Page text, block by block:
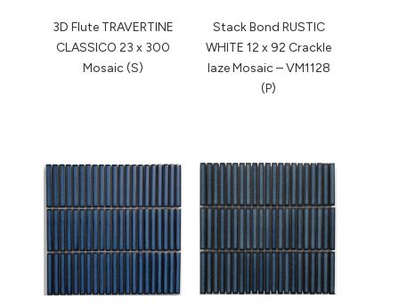
3D Flute TRAVERTINE
CLASSICO 23 x 300
Mosaic (S)
Stack Bond RUSTIC
WHITE 12 x 92 Crackle
laze Mosaic – VM1128
(P)